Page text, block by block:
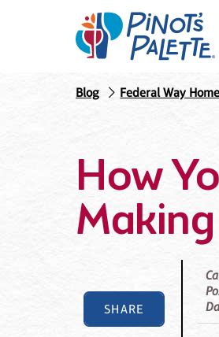
Blog Federal Way Home
How
SHARE